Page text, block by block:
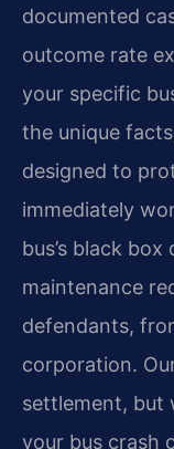
documented
outcome rate
your specific
the unique
designed to
immediately
bus’s black
maintenance
defendants,
corporation.
settlement, but
your bus crash